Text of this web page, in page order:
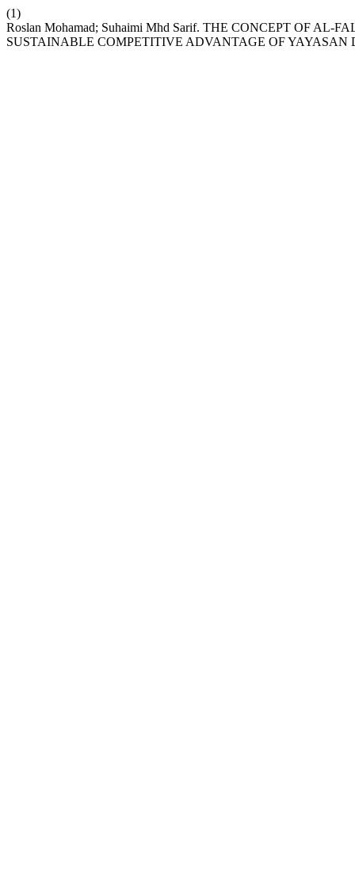
(1)
Roslan Mohamad; Suhaimi Mhd Sarif. THE CONCEPT OF AL-
SUSTAINABLE COMPETITIVE ADVANTAGE OF